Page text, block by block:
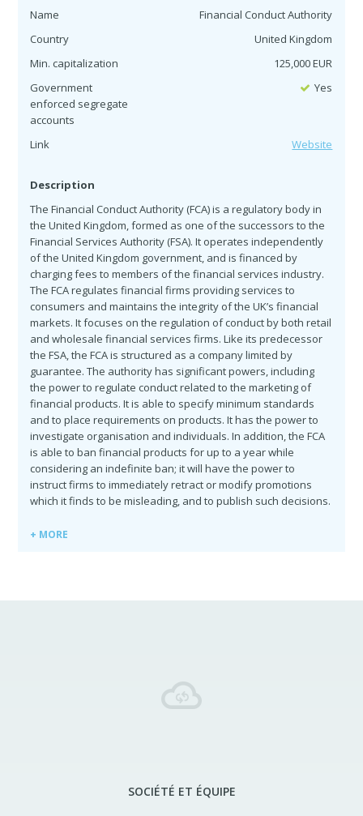
Name
Financial Conduct Authority
Country
United Kingdom
Min. capitalization
125,000 EUR
Government
enforced segregate
accounts
Yes
Link Website
Description
The Financial Conduct Authority (FCA) is a regulatory body in
the United Kingdom, formed as one of the successors to the
Financial Services Authority (FSA). It operates independently
of the United Kingdom government, and is financed by
charging fees to members of the financial services industry.
The FCA regulates financial firms providing services to
consumers and maintains the integrity of the UK’s financial
markets. It focuses on the regulation of conduct by both retail
and wholesale financial services firms. Like its predecessor
the FSA, the FCA is structured as a company limited by
guarantee. The authority has significant powers, including
the power to regulate conduct related to the marketing of
financial products. It is able to specify minimum standards
and to place requirements on products. It has the power to
investigate organisation and individuals. In addition, the FCA
is able to ban financial products for up to a year while
considering an indefinite ban; it will have the power to
instruct firms to immediately retract or modify promotions
which it finds to be misleading, and to publish such decisions.
+ MORE
SOCIÉTÉ ET ÉQUIPE